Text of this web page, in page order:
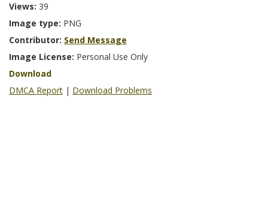
Views: 39
Image type: PNG
Contributor: Send Message
Image License: Personal Use Only
Download
DMCA Report | Download Problems